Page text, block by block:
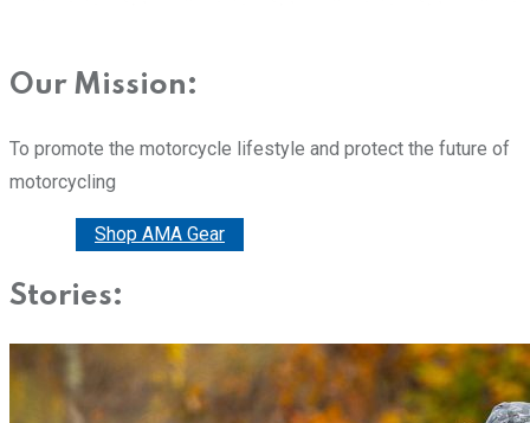
Our Mission:
To promote the motorcycle lifestyle and protect the future of
motorcycling
Shop AMA Gear
Stories: